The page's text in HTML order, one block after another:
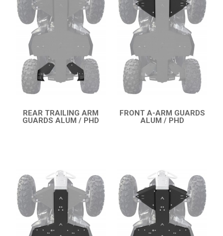
REAR TRAILING ARM
GUARDS ALUM / PHD
FRONT A-ARM GUARDS
ALUM / PHD
OUTLANDER 450-570 MAX (2019-2023)
OUTLANDER 650-850 XMR (2017-2018)
OUTLANDER 1000 MAX / XMR (2017-2018)
OUTLANDER 650-800 XMR (2013-2016)
OUTLANDER 1000 MAX / XMR (2013-2016)
OUTLANDER 500-600-800 (2006-2012)
OUTLANDER 500-600-800 MAX (2006-2012)
SKID PLATES
4 BUMPERS
WHEEL SPACERS
RENEGADE 500-800-1000 XXC (2012-2016)